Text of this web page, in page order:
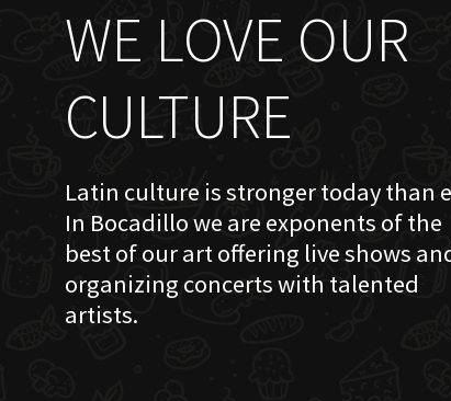
WE LOVE OUR
CULTURE
Latin culture is stronger today than
In Bocadillo we are exponents of the
best of our art offering live shows
organizing concerts with talented
artists.